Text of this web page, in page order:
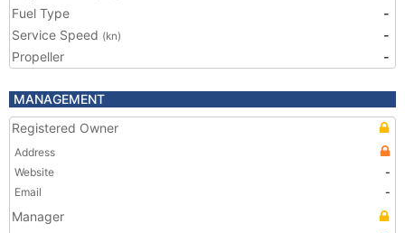
Fuel Type
-
Service Speed (kn)
-
Propeller
-
MANAGEMENT
Registered Owner
Address
Website
-
Email
-
Manager